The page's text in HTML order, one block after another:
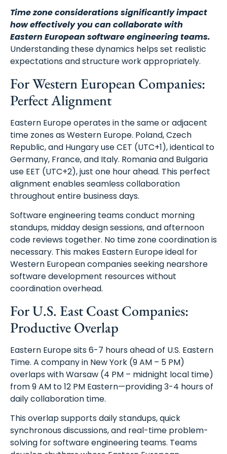
Time zone considerations significantly impact
how effectively you can collaborate with
Eastern European software engineering teams.
Understanding these dynamics helps set realistic
expectations and structure work appropriately.
For Western European Companies:
Perfect Alignment
Eastern Europe operates in the same or adjacent
time zones as Western Europe. Poland, Czech
Republic, and Hungary use CET (UTC+1), identical to
Germany, France, and Italy. Romania and Bulgaria
use EET (UTC+2), just one hour ahead. This perfect
alignment enables seamless collaboration
throughout entire business days.
Software engineering teams conduct morning
standups, midday design sessions, and afternoon
code reviews together. No time zone coordination is
necessary. This makes Eastern Europe ideal for
Western European companies seeking nearshore
software development resources without
coordination overhead.
For U.S. East Coast Companies:
Productive Overlap
Eastern Europe sits 6-7 hours ahead of U.S. Eastern
Time. A company in New York (9 AM – 5 PM)
overlaps with Warsaw (4 PM – midnight local time)
from 9 AM to 12 PM Eastern—providing 3-4 hours of
daily collaboration time.
This overlap supports daily standups, quick
synchronous discussions, and real-time problem-
solving for software engineering teams. Teams